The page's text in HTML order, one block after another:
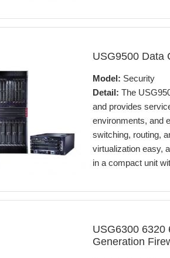
USG9500 Data
Model: Security
Detail: The
and provides
environments, and
switching, routing,
virtualization easy,
in a compact unit
USG6300 6320
Generation